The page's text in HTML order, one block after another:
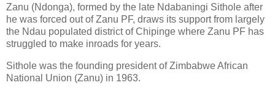
Zanu (Ndonga), formed by the late Ndabaningi Sithole after
he was forced out of Zanu PF, draws its support from largely
the Ndau populated district of Chipinge where Zanu PF has
struggled to make inroads for years.
Sithole was the founding president of Zimbabwe African
National Union (Zanu) in 1963.